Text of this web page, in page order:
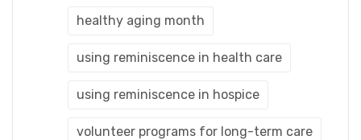
healthy aging month
using reminiscence in health care
using reminiscence in hospice
volunteer programs for long-term care